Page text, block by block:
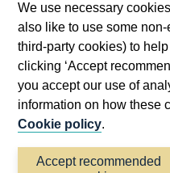
We use necessary
also like to use some
third-party cookies) to
clicking ‘Accept
you accept our use of
information on how these
Cookie policy.
Accept recommended
Bartholomew Lane,